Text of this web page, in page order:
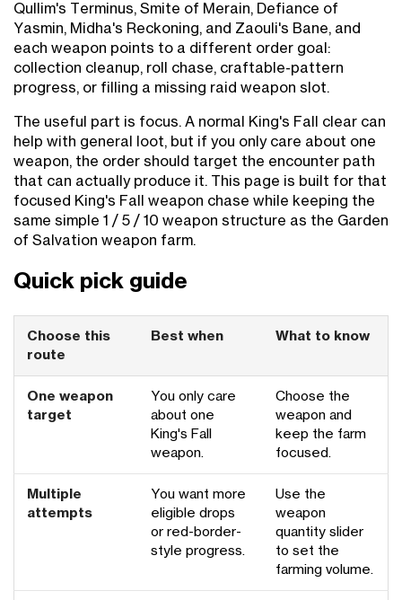
Qullim's Terminus, Smite of Merain, Defiance of
Yasmin, Midha's Reckoning, and Zaouli's Bane, and
each weapon points to a different order goal:
collection cleanup, roll chase, craftable-pattern
progress, or filling a missing raid weapon slot.
The useful part is focus. A normal King's Fall clear can
help with general loot, but if you only care about one
weapon, the order should target the encounter path
that can actually produce it. This page is built for that
focused King's Fall weapon chase while keeping the
same simple 1 / 5 / 10 weapon structure as the Garden
of Salvation weapon farm.
Quick pick guide
Choose this
route
Best when What to know
One weapon
target
You only care
about one
King's Fall
weapon.
Choose the
weapon and
keep the farm
focused.
Multiple
attempts
You want more
eligible drops
or red-border-
style progress.
Use the
weapon
quantity slider
to set the
farming volume.